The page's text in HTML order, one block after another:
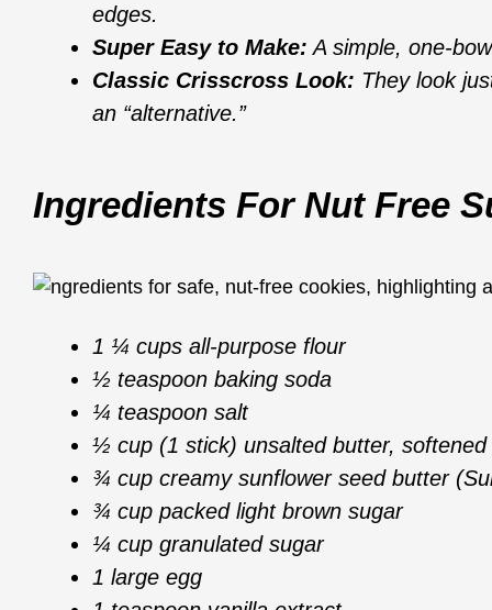
edges.
Super Easy to Make: A simple, one-
Classic Crisscross Look: They look
an “alternative.”
Ingredients For Nut Free
1 ¼ cups all-purpose flour
½ teaspoon baking soda
¼ teaspoon salt
½ cup (1 stick) unsalted butter, softened
¾ cup creamy sunflower seed butter
¾ cup packed light brown sugar
¼ cup granulated sugar
1 large egg